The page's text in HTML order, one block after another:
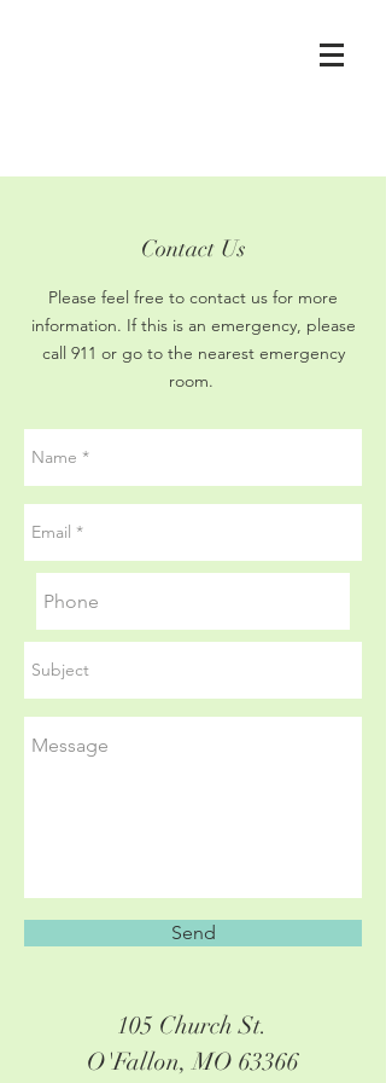
Contact Us
Please feel free to contact us for more
information. If this is an emergency, please
call 911 or go to the nearest emergency
room.
105 Church St.
O'Fallon, MO 63366
Send